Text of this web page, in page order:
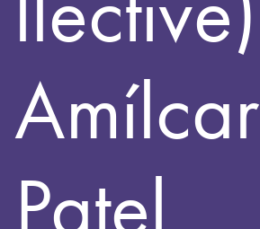
Amílcar
Patel